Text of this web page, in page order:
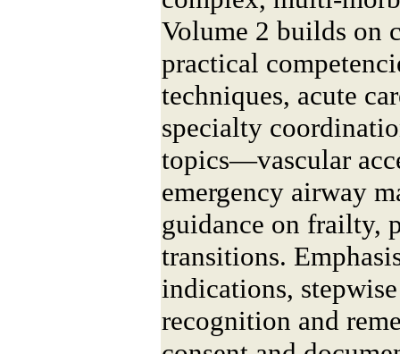
Volume 2 builds on
practical
techniques, acute
specialty
topics—vascular
emergency airway
guidance on frailty,
transitions.
indications,
recognition and